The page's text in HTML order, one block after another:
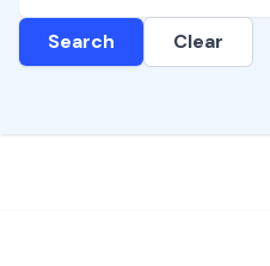
Search Clear